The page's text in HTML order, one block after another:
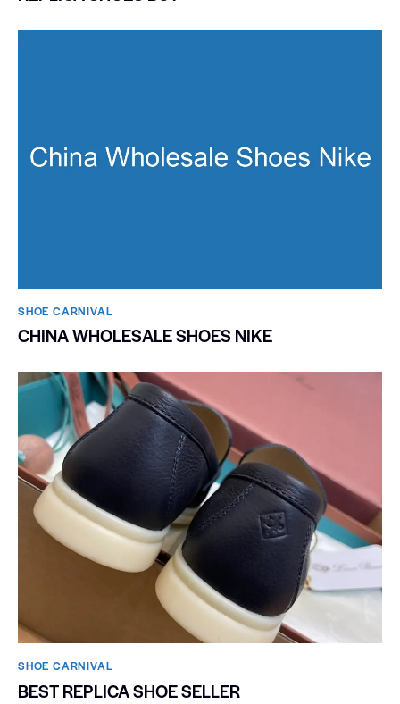
SHOE CARNIVAL​
CHINA WHOLESALE SHOES NIKE
SHOE CARNIVAL​
BEST REPLICA SHOE SELLER